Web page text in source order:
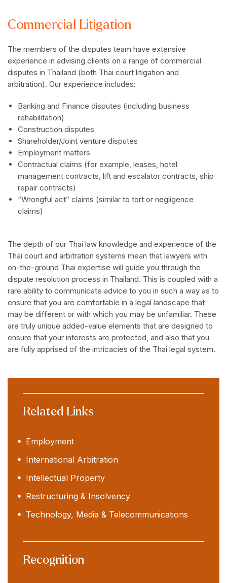
Commercial Litigation
The members of the disputes team have extensive
experience in advising clients on a range of commercial
disputes in Thailand (both Thai court litigation and
arbitration). Our experience includes:
Banking and Finance disputes (including business
rehabilitation)
Construction disputes
Shareholder/Joint venture disputes
Employment matters
Contractual claims (for example, leases, hotel
management contracts, lift and escalator contracts, ship
repair contracts)
“Wrongful act” claims (similar to tort or negligence
claims)
The depth of our Thai law knowledge and experience of the
Thai court and arbitration systems mean that lawyers with
on-the-ground Thai expertise will guide you through the
dispute resolution process in Thailand. This is coupled with a
rare ability to communicate advice to you in such a way as to
ensure that you are comfortable in a legal landscape that
may be different or with which you may be unfamiliar. These
are truly unique added-value elements that are designed to
ensure that your interests are protected, and also that you
are fully apprised of the intricacies of the Thai legal system.
Related Links
Employment
International Arbitration
Intellectual Property
Restructuring & Insolvency
Technology, Media & Telecommunications
Recognition